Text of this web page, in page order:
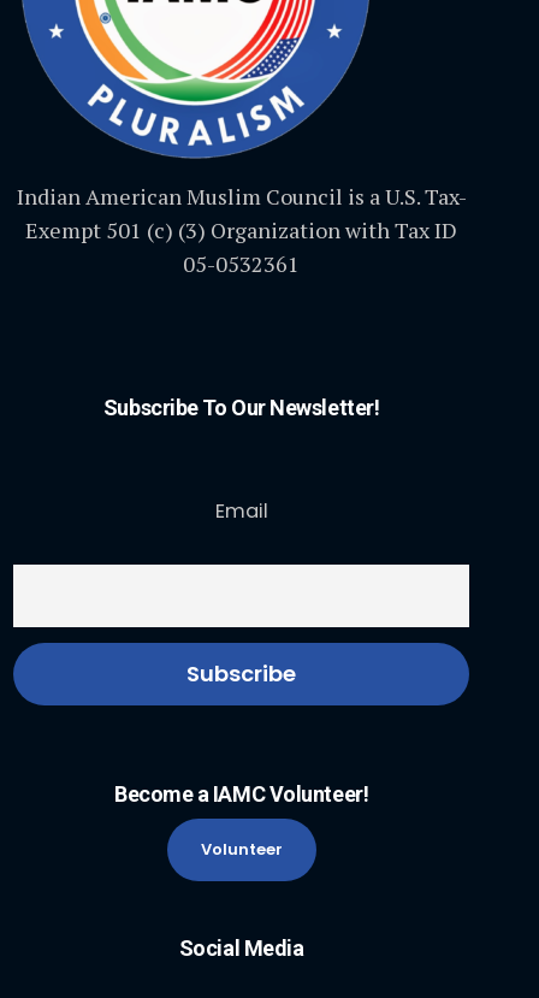
Indian American Muslim Council is a U.S. Tax-
Exempt 501 (c) (3) Organization with Tax ID
05-0532361
Subscribe To Our Newsletter!
Email
Become a IAMC Volunteer!
Volunteer
Social Media